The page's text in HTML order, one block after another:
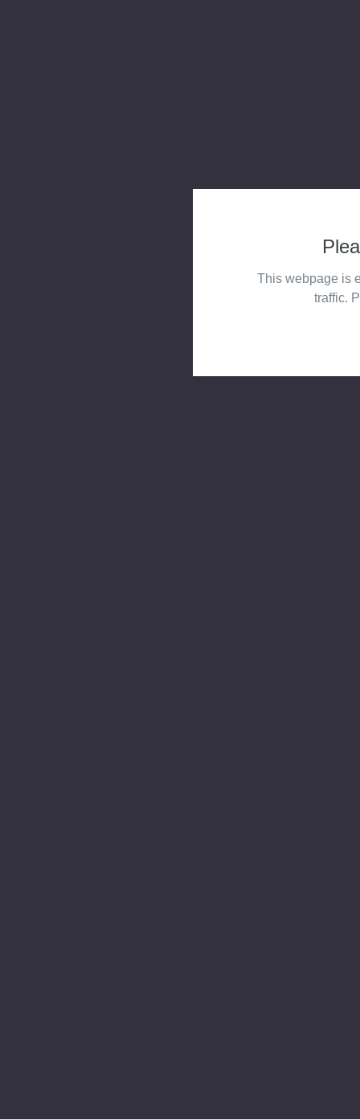
This webpage is
traffic.